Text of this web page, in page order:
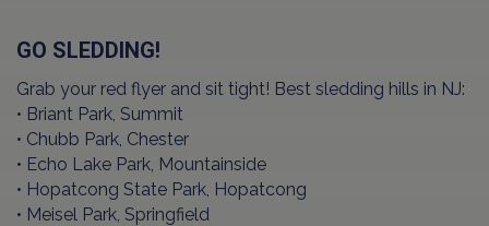
GO SLEDDING!
Grab your red flyer and sit tight! Best sledding hills in NJ:
• Briant Park, Summit
• Chubb Park, Chester
• Echo Lake Park, Mountainside
• Hopatcong State Park, Hopatcong
• Meisel Park, Springfield